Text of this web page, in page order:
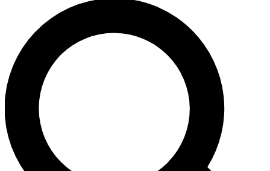
JOIN FREE
LIVE SCIENCE PRO
Unlimited access to our exclusive features, expert analysis and in-depth
interviews, all ad-free
Exclusive, original